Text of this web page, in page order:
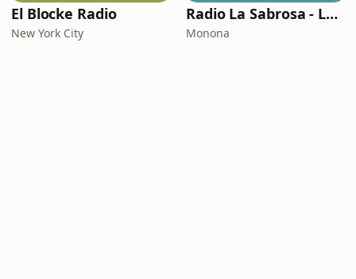
El Blocke Radio
New York City
Radio La Sabrosa - La Tropicalisima
Monona